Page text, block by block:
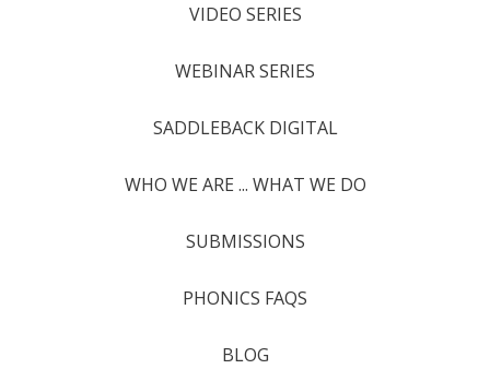
VIDEO SERIES
WEBINAR SERIES
SADDLEBACK DIGITAL
WHO WE ARE ... WHAT WE DO
SUBMISSIONS
PHONICS FAQS
BLOG